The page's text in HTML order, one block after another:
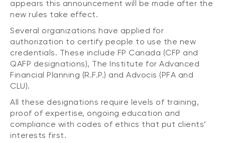
appears this announcement will be made after the
new rules take effect.
Several organizations have applied for
authorization to certify people to use the new
credentials. These include FP Canada (CFP and
QAFP designations), The Institute for Advanced
Financial Planning (R.F.P.) and Advocis (PFA and
CLU).
All these designations require levels of training,
proof of expertise, ongoing education and
compliance with codes of ethics that put clients’
interests first.